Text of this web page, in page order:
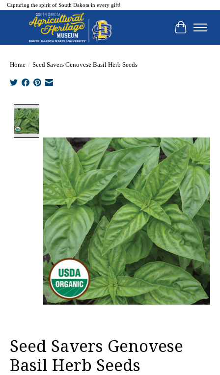
Capturing the spirit of South Dakota in every gift!
Cart
Home / Seed Savers Genovese Basil Herb Seeds
Seed Savers Genovese
Basil Herb Seeds